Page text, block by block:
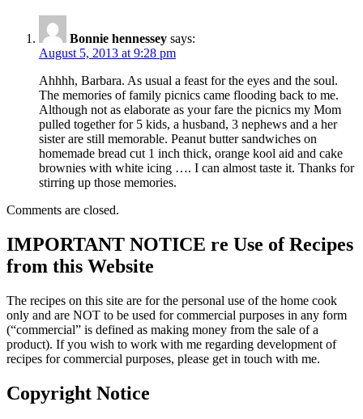
Bonnie hennessey says:
August 5, 2013 at 9:28 pm
Ahhhh, Barbara. As usual a feast for the eyes and the soul.
The memories of family picnics came flooding back to me.
Although not as elaborate as your fare the picnics my Mom
pulled together for 5 kids, a husband, 3 nephews and a her
sister are still memorable. Peanut butter sandwiches on
homemade bread cut 1 inch thick, orange kool aid and cake
brownies with white icing …. I can almost taste it. Thanks for
stirring up those memories.
Comments are closed.
IMPORTANT NOTICE re Use of Recipes
from this Website
The recipes on this site are for the personal use of the home cook
only and are NOT to be used for commercial purposes in any form
(“commercial” is defined as making money from the sale of a
product). If you wish to work with me regarding development of
recipes for commercial purposes, please get in touch with me.
Copyright Notice